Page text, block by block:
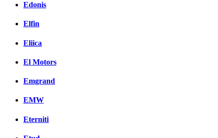
Edonis
Elfin
Eliica
El Motors
Emgrand
EMW
Eterniti